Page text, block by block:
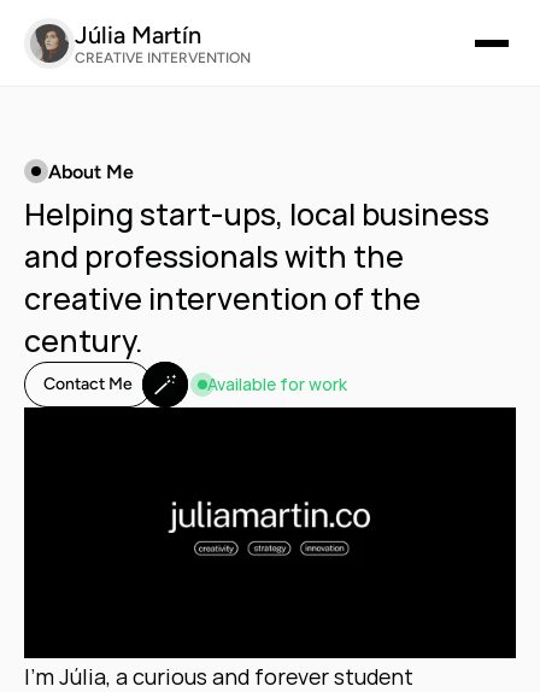
Júlia Martín
CREATIVE INTERVENTION
About Me
Helping start-ups, local business
and professionals with the
creative intervention of the
century.
Contact Me 🪄 Available for work
I'm Júlia, a curious and forever student